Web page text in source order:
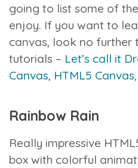
going to list some of
enjoy. If you want to
canvas, look no further
tutorials – Let’s call it
Canvas, HTML5
Rainbow Rain
Really impressive
box with colorful